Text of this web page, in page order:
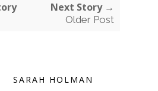
Next Story →
Older Post
SARAH HOLMAN